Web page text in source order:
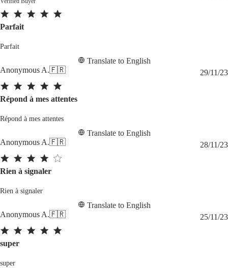
Parfait
Parfait
Translate to English
Anonymous A.🇫🇷
Répond à mes attentes
Répond à mes attentes
Translate to English
29/11/23
Anonymous A.🇫🇷
Rien à signaler
Rien à signaler
Translate to English
28/11/23
Anonymous A.🇫🇷
super
super
25/11/23